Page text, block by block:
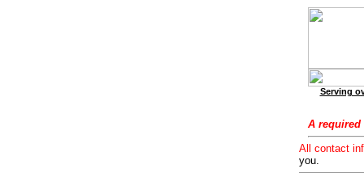
Serving
A
All contact
you.